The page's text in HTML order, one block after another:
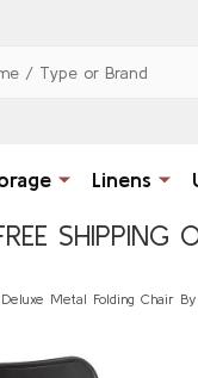
Linens
Metal Folding Chair